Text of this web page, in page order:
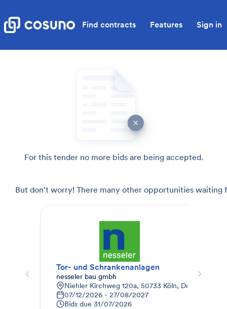
Find contracts Features Sign in
For this tender no more bids are being accepted.
But don't worry! There many other opportunities waiting
Tor- und Schrankenanlagen
nesseler bau gmbh
Niehler Kirchweg 120a, 50733 Köln, Deutschland
07/12/2026 - 27/08/2027
Bids due 31/07/2026